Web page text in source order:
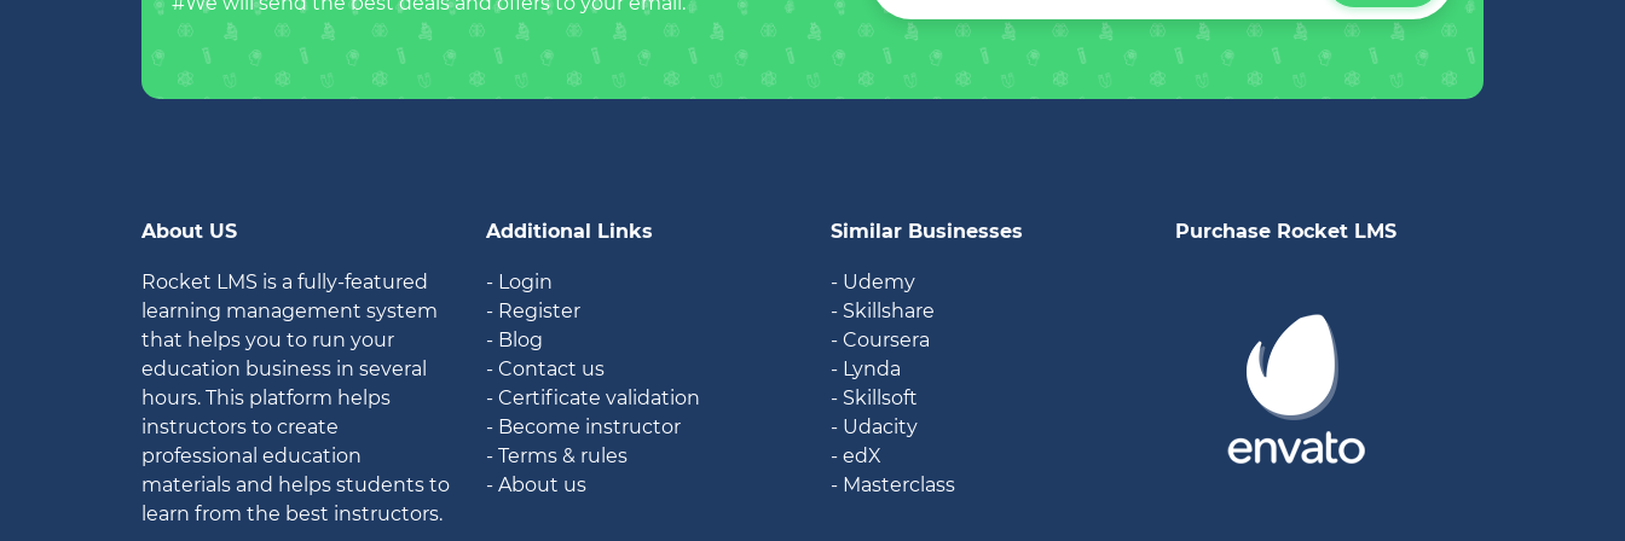
About US
Rocket LMS is a fully-featured
learning management system
that helps you to run your
education business in several
hours. This platform helps
instructors to create
professional education
materials and helps students to
learn from the best instructors.
Additional Links
- Login
- Register
- Blog
- Contact us
- Certificate validation
- Become instructor
- Terms & rules
- About us
Similar Businesses
- Udemy
- Skillshare
- Coursera
- Lynda
- Skillsoft
- Udacity
- edX
- Masterclass
Purchase Rocket LMS